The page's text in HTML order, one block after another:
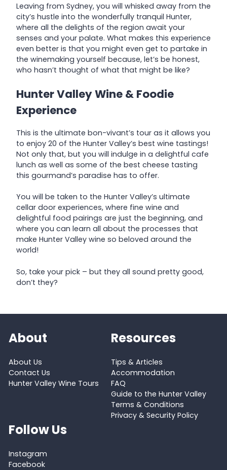
Leaving from Sydney, you will whisked away from the
city’s hustle into the wonderfully tranquil Hunter,
where all the delights of the region await your
senses and your palate. What makes this experience
even better is that you might even get to partake in
the winemaking yourself because, let’s be honest,
who hasn’t thought of what that might be like?
Hunter Valley Wine & Foodie
Experience
This is the ultimate bon-vivant’s tour as it allows you
to enjoy 20 of the Hunter Valley’s best wine tastings!
Not only that, but you will indulge in a delightful cafe
lunch as well as some of the best cheese tasting
this gourmand’s paradise has to offer.
You will be taken to the Hunter Valley’s ultimate
cellar door experiences, where fine wine and
delightful food pairings are just the beginning, and
where you can learn all about the processes that
make Hunter Valley wine so beloved around the
world!
So, take your pick – but they all sound pretty good,
don’t they?
About
About Us
Contact Us
Hunter Valley Wine Tours
Resources
Tips & Articles
Accommodation
FAQ
Guide to the Hunter Valley
Terms & Conditions
Privacy & Security Policy
Follow Us
Instagram
Facebook